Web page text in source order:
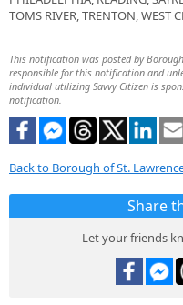
TOMS RIVER, TRENTON, WEST
This notification was posted by
responsible for this notification and
individual utilizing Savvy Citizen is
notification.
Back to Borough of St.
Share
Let your friends